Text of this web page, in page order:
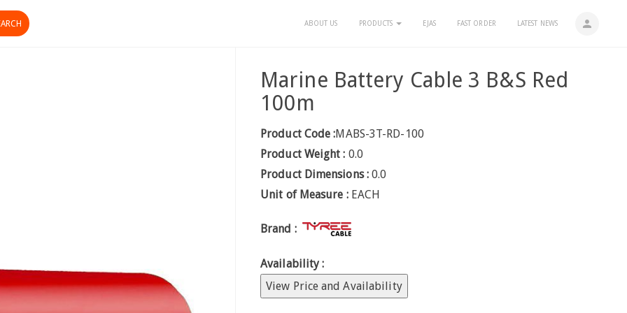
person
ABOUT US PRODUCTS EJAS FAST ORDER LATEST NEWS
Marine Battery Cable 3 B&S Red
100m
Product Code :MABS-3T-RD-100
Product Weight : 0.0
Product Dimensions : 0.0
Unit of Measure : EACH
Brand :
Availability :
View Price and Availability